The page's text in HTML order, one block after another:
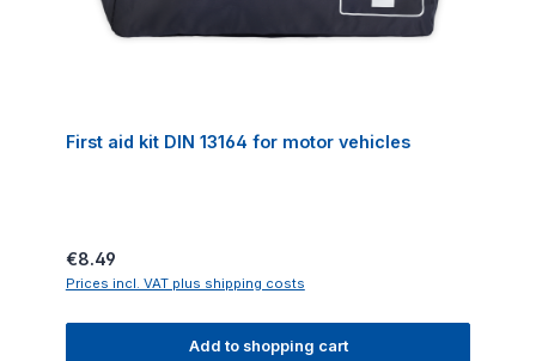
First aid kit DIN 13164 for motor vehicles
Regular price:
€8.49
Prices incl. VAT plus shipping costs
Add to shopping cart